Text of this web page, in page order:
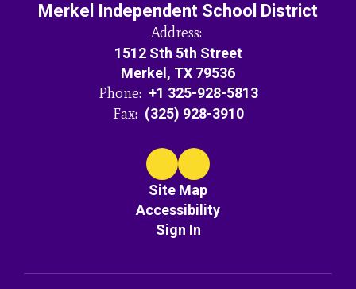
Merkel Independent School District
Address:
1512 Sth 5th Street
Merkel, TX 79536
Phone: +1 325-928-5813
Fax: (325) 928-3910
Site Map
Accessibility
Sign In